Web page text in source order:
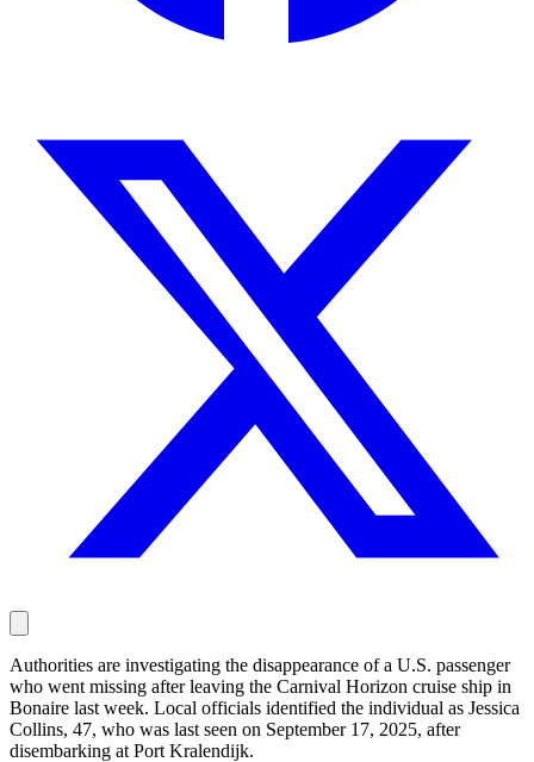
Authorities are investigating the disappearance of a U.S. passenger
who went missing after leaving the Carnival Horizon cruise ship in
Bonaire last week. Local officials identified the individual as Jessica
Collins, 47, who was last seen on September 17, 2025, after
disembarking at Port Kralendijk.